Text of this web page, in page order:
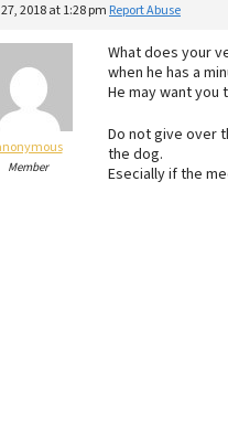
2018 at 1:28 pm Report Abuse
Member
What does your
when he has a
He may want
Do not give over
the dog.
Esecially if the